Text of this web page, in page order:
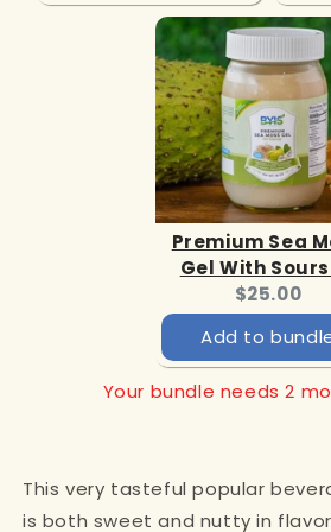
Premium Sea
Gel With
Current
price:
$25.00
Add to
Your bundle needs 2
This very tasteful popular
is both sweet and nutty in